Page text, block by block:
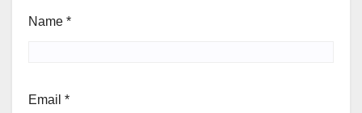
Name *
Email *